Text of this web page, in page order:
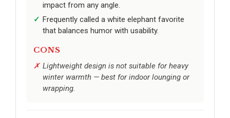
impact from any angle.
Frequently called a white elephant favorite
that balances humor with usability.
CONS
Lightweight design is not suitable for heavy
winter warmth — best for indoor lounging or
wrapping.